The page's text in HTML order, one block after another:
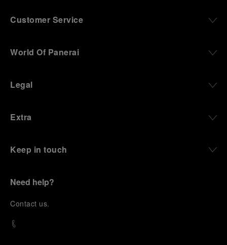
Customer Service
World Of Panerai
Legal
Extra
Keep in touch
Need help?
Contact us.